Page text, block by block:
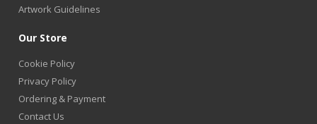
Artwork Guidelines
Our Store
Cookie Policy
Privacy Policy
Ordering & Payment
Contact Us